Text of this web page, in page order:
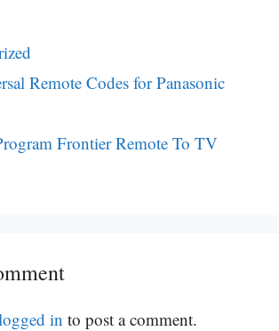
Remote Codes for Panasonic
Frontier Remote To TV
in to post a comment.